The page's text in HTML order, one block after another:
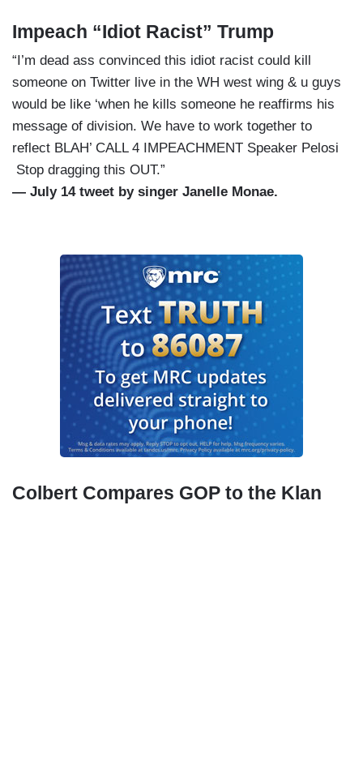
Impeach “Idiot Racist” Trump
“I’m dead ass convinced this idiot racist could kill
someone on Twitter live in the WH west wing & u guys
would be like ‘when he kills someone he reaffirms his
message of division. We have to work together to
reflect BLAH’ CALL 4 IMPEACHMENT Speaker Pelosi
Stop dragging this OUT.”
— July 14 tweet by singer Janelle Monae.
Colbert Compares GOP to the Klan